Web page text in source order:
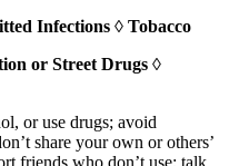
Infections ◊ Tobacco
or Street Drugs ◊
or use drugs; avoid
share your own or others’
friends who don’t use; talk